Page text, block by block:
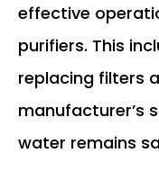
effective
purifiers. This
replacing filters
manufacturer’s
water remains